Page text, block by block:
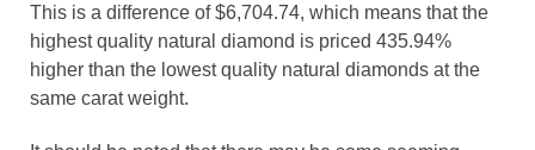
This is a difference of $6,704.74, which means that the
highest quality natural diamond is priced 435.94%
higher than the lowest quality natural diamonds at the
same carat weight.